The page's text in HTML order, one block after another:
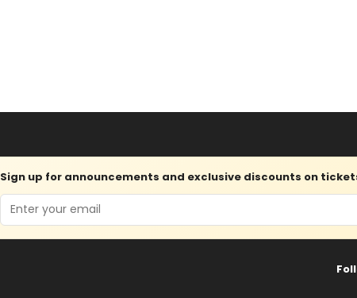
Sign up for announcements and exclusive discounts on
Email